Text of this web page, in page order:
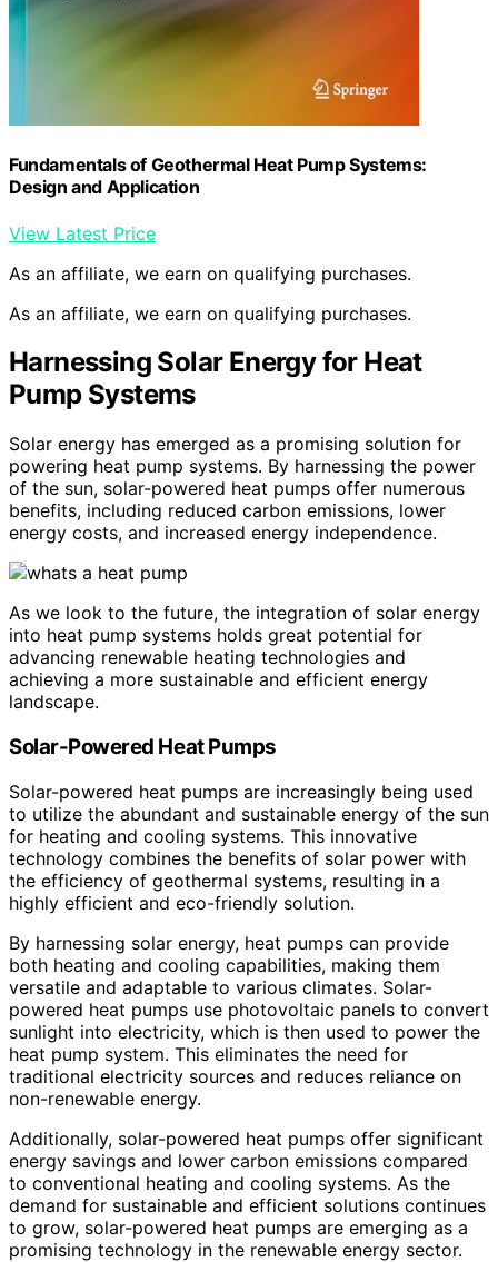
Fundamentals of Geothermal Heat Pump Systems:
Design and Application
View Latest Price
As an affiliate, we earn on qualifying purchases.
As an affiliate, we earn on qualifying purchases.
Harnessing Solar Energy for Heat
Pump Systems
Solar energy has emerged as a promising solution for
powering heat pump systems. By harnessing the power
of the sun, solar-powered heat pumps offer numerous
benefits, including reduced carbon emissions, lower
energy costs, and increased energy independence.
As we look to the future, the integration of solar energy
into heat pump systems holds great potential for
advancing renewable heating technologies and
achieving a more sustainable and efficient energy
landscape.
Solar-Powered Heat Pumps
Solar-powered heat pumps are increasingly being used
to utilize the abundant and sustainable energy of the sun
for heating and cooling systems. This innovative
technology combines the benefits of solar power with
the efficiency of geothermal systems, resulting in a
highly efficient and eco-friendly solution.
By harnessing solar energy, heat pumps can provide
both heating and cooling capabilities, making them
versatile and adaptable to various climates. Solar-
powered heat pumps use photovoltaic panels to convert
sunlight into electricity, which is then used to power the
heat pump system. This eliminates the need for
traditional electricity sources and reduces reliance on
non-renewable energy.
Additionally, solar-powered heat pumps offer significant
energy savings and lower carbon emissions compared
to conventional heating and cooling systems. As the
demand for sustainable and efficient solutions continues
to grow, solar-powered heat pumps are emerging as a
promising technology in the renewable energy sector.